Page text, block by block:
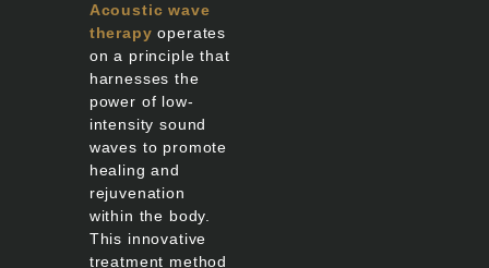
Acoustic wave
therapy operates
on a principle that
harnesses the
power of low-
intensity sound
waves to promote
healing and
rejuvenation
within the body.
This innovative
treatment method